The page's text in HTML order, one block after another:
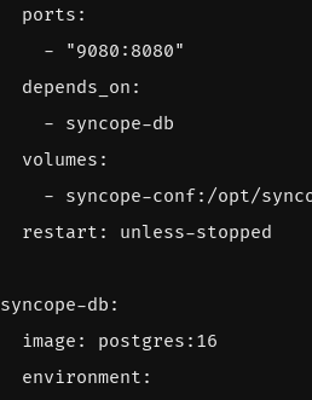
ports :
-
"9080:8080"
depends_on :
- syncope-db
volumes :
- syncope-conf:/opt/
restart : unless-stopped
syncope-db :
image :
postgres:16
environment :